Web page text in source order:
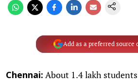
Add as a preferred source
Chennai: About 1.4 lakh